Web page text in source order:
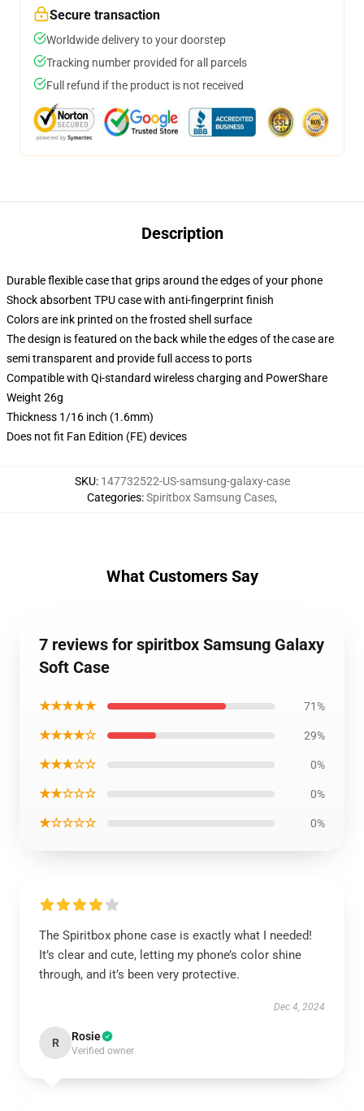
Secure transaction
Worldwide delivery to your doorstep
Tracking number provided for all parcels
Full refund if the product is not received
Description
Durable flexible case that grips around the edges of your phone
Shock absorbent TPU case with anti-fingerprint finish
Colors are ink printed on the frosted shell surface
The design is featured on the back while the edges of the case are
semi transparent and provide full access to ports
Compatible with Qi-standard wireless charging and PowerShare
Weight 26g
Thickness 1/16 inch (1.6mm)
Does not fit Fan Edition (FE) devices
SKU: 147732522-US-samsung-galaxy-case
Categories:Spiritbox Samsung Cases,
What Customers Say
7 reviews for spiritbox Samsung Galaxy
Soft Case
★★★★★ 71%
★★★★☆ 29%
★★★☆☆ 0%
★★☆☆☆ 0%
★☆☆☆☆ 0%
The Spiritbox phone case is exactly what I needed!
It’s clear and cute, letting my phone’s color shine
through, and it’s been very protective.
Dec 4, 2024
R Rosie
Verified owner